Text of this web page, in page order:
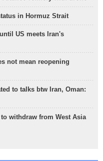
in Hormuz Strait
US meets Iran's
not mean reopening
to talks btw Iran, Oman:
withdraw from West Asia